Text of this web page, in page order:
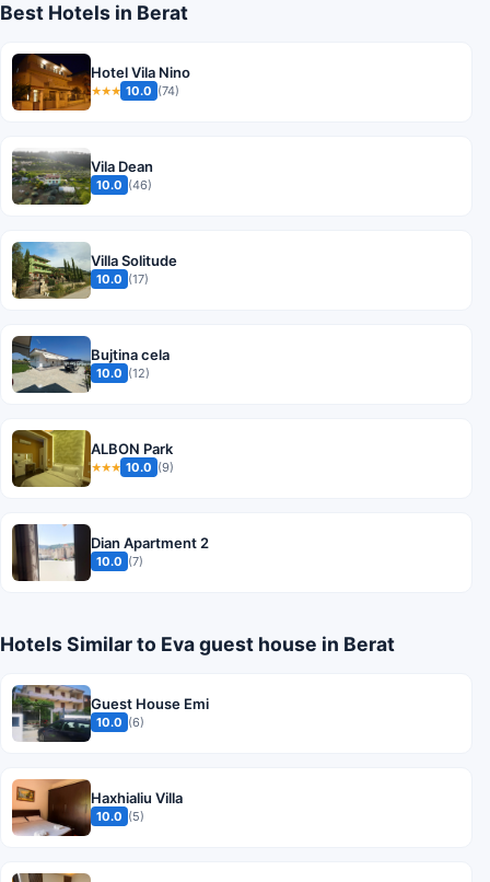
Best Hotels in Berat
Hotel Vila Nino
★★★ 10.0 (74)
Vila Dean
10.0 (46)
Villa Solitude
10.0 (17)
Bujtina cela
10.0 (12)
ALBON Park
★★★ 10.0 (9)
Dian Apartment 2
10.0 (7)
Hotels Similar to Eva guest house in Berat
Guest House Emi
10.0 (6)
Haxhialiu Villa
10.0 (5)